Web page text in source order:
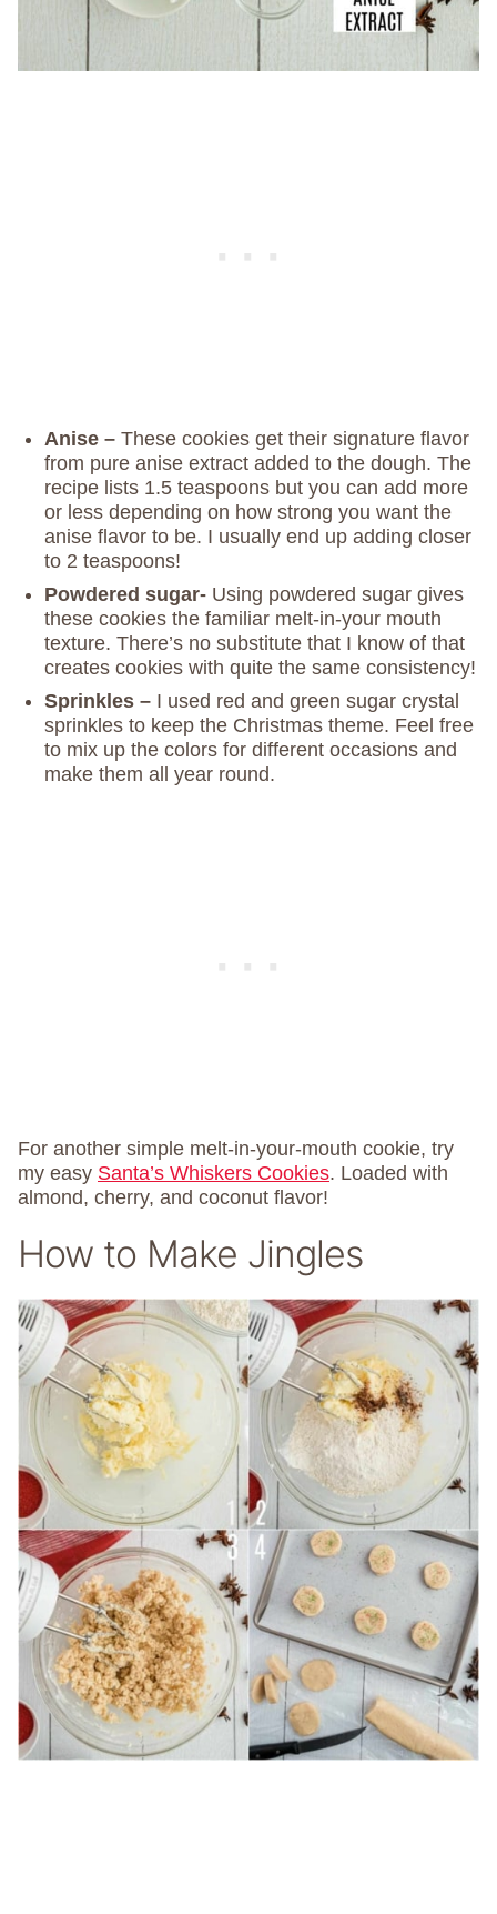
Anise – These cookies get their signature flavor
from pure anise extract added to the dough. The
recipe lists 1.5 teaspoons but you can add more
or less depending on how strong you want the
anise flavor to be. I usually end up adding closer
to 2 teaspoons!
Powdered sugar- Using powdered sugar gives
these cookies the familiar melt-in-your mouth
texture. There’s no substitute that I know of that
creates cookies with quite the same consistency!
Sprinkles – I used red and green sugar crystal
sprinkles to keep the Christmas theme. Feel free
to mix up the colors for different occasions and
make them all year round.
For another simple melt-in-your-mouth cookie, try
my easy Santa’s Whiskers Cookies. Loaded with
almond, cherry, and coconut flavor!
How to Make Jingles